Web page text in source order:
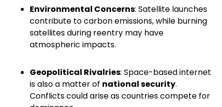
Environmental Concerns: Satellite launches
contribute to carbon emissions, while burning
satellites during reentry may have
atmospheric impacts.
Geopolitical Rivalries: Space-based internet
is also a matter of national security.
Conflicts could arise as countries compete for